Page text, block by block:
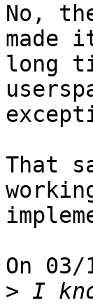
No,
long
That
On
> I